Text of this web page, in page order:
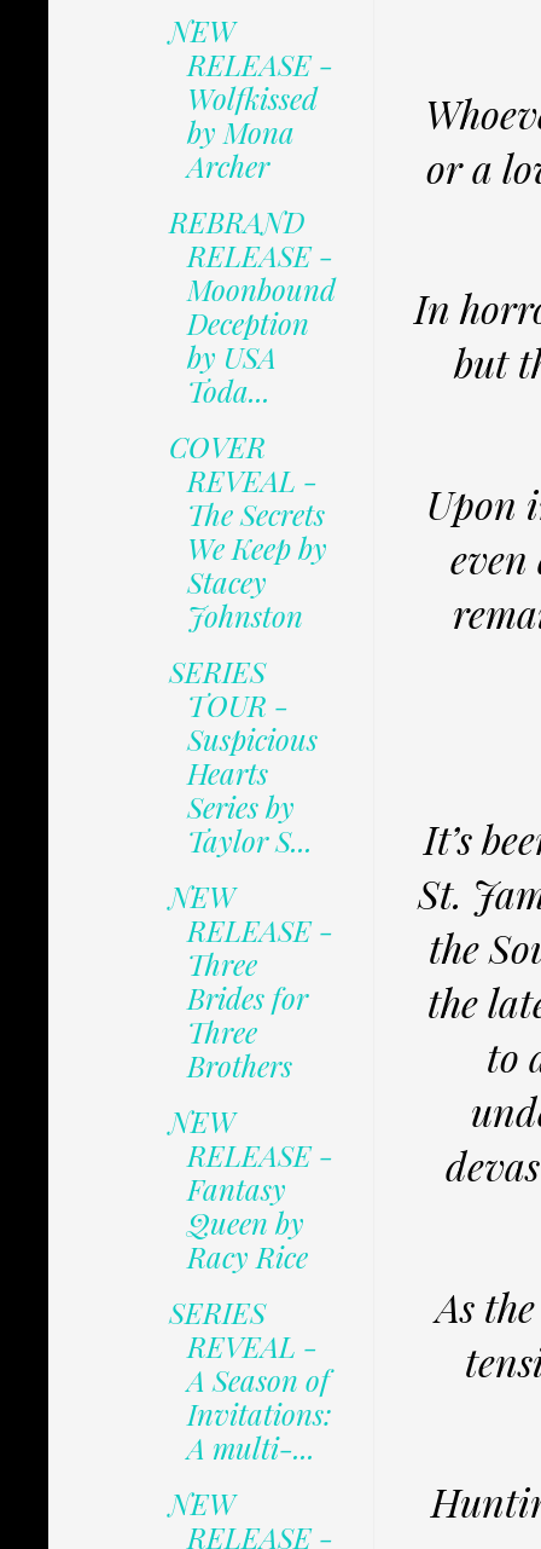
or a
In
but
Upon
It’s
St.
the
the
to
As
NEW
RELEASE -
Wolfkissed
by Mona
Archer
REBRAND
RELEASE -
Moonbound
Deception
by USA
Toda...
COVER
REVEAL -
The Secrets
We Keep by
Stacey
Johnston
SERIES
TOUR -
Suspicious
Hearts
Series by
Taylor S...
NEW
RELEASE -
Three
Brides for
Three
Brothers
NEW
RELEASE -
Fantasy
Queen by
Racy Rice
SERIES
REVEAL -
A Season of
Invitations:
A multi-...
NEW
RELEASE -